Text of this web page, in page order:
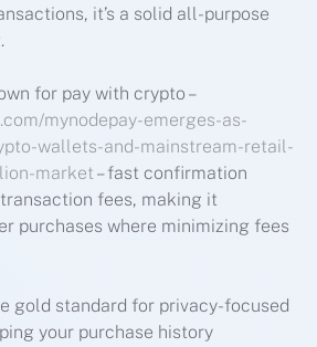
it’s a solid all-purpose
for pay with crypto –
mynodepay-emerges-as-
wallets-and-mainstream-retail-
market – fast confirmation
fees, making it
purchases where minimizing fees
gold standard for privacy-focused
your purchase history